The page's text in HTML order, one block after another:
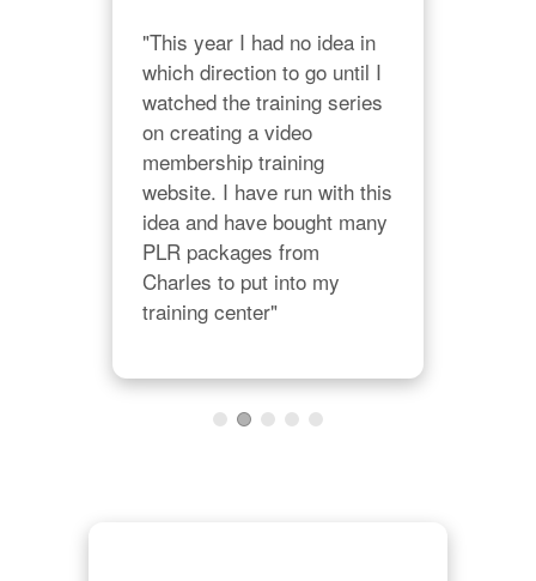
"This year I had no idea in
which direction to go until I
watched the training series
on creating a video
membership training
website. I have run with this
idea and have bought many
PLR packages from
Charles to put into my
training center"